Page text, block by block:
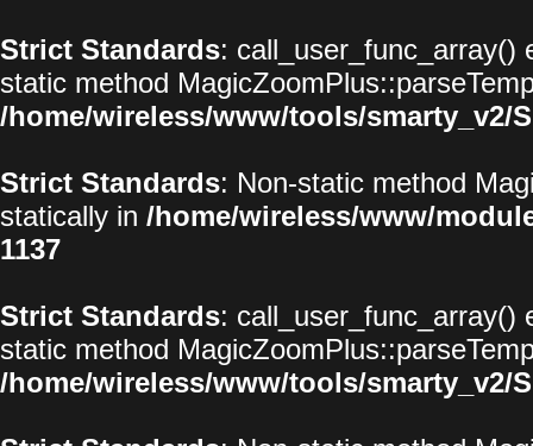
Strict Standards: call_user_func_array()
static method
/home/wireless/www/tools/smarty_v2/
Strict Standards: Non-static method
statically in /home/wireless/www/
1137
Strict Standards: call_user_func_array()
static method
/home/wireless/www/tools/smarty_v2/